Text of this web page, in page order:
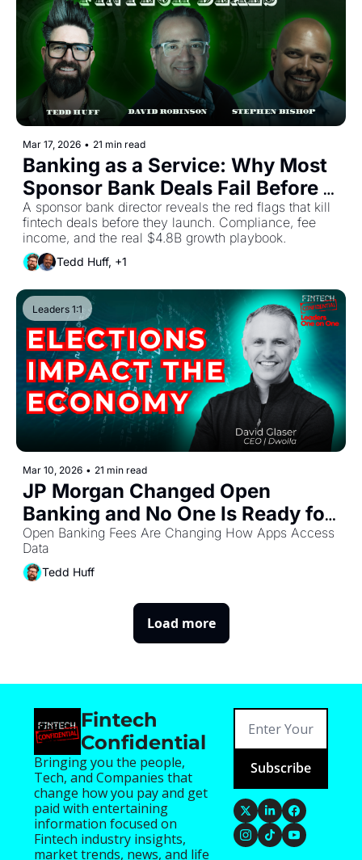
Mar 17, 2026 • 21 min read
Banking as a Service: Why Most
Sponsor Bank Deals Fail Before
Launch
A sponsor bank director reveals the red flags that kill
fintech deals before they launch. Compliance, fee
income, and the real $4.8B growth playbook.
Tedd Huff, +1
Leaders 1:1
Mar 10, 2026 • 21 min read
JP Morgan Changed Open
Banking and No One Is Ready for
What Comes Next
Open Banking Fees Are Changing How Apps Access
Data
Tedd Huff
Load more
Fintech
Confidential
Bringing you the people,
Tech, and Companies that
change how you pay and get
paid with entertaining
information focused on
Fintech industry insights,
market trends, news, and life
Subscribe